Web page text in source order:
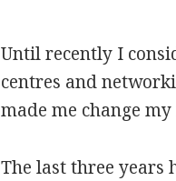
Until recently I
centres and
made me change
The last three years